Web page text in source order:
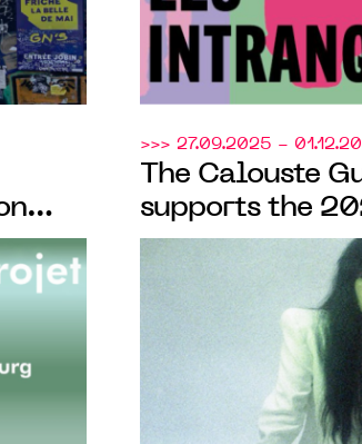
bi-
>>> 27.09.2025 -
The Calouste
supports the
d'Automne